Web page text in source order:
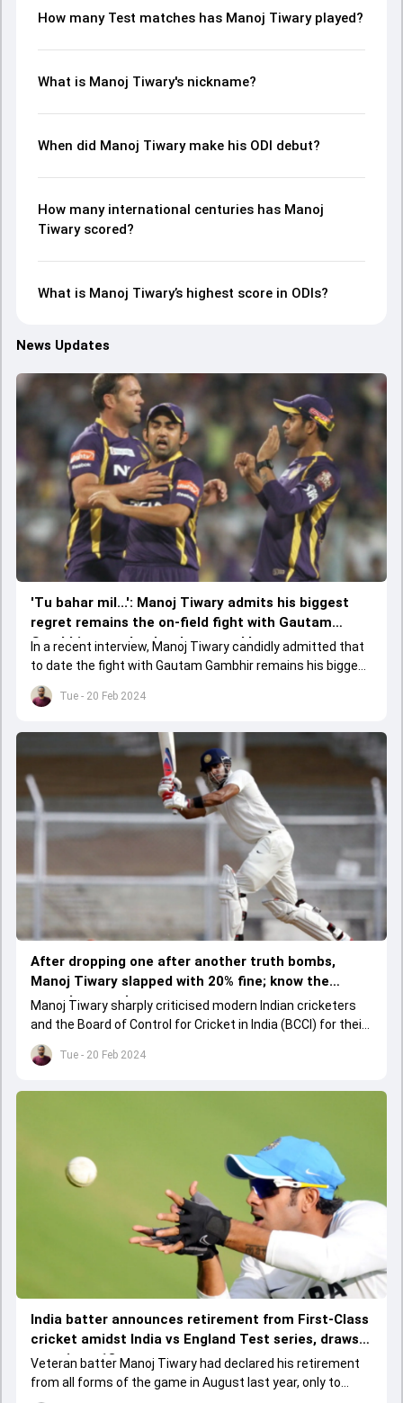
How many Test matches has Manoj Tiwary played?
What is Manoj Tiwary's nickname?
When did Manoj Tiwary make his ODI debut?
How many international centuries has Manoj
Tiwary scored?
What is Manoj Tiwary’s highest score in ODIs?
News Updates
Tue - 20 Feb 2024
'Tu bahar mil...': Manoj Tiwary admits his biggest
regret remains the on-field fight with Gautam
Gambhir, reveals what happened later
In a recent interview, Manoj Tiwary candidly admitted that
to date the fight with Gautam Gambhir remains his biggest
regret and revealed the reason behind it
Tue - 20 Feb 2024
After dropping one after another truth bombs,
Manoj Tiwary slapped with 20% fine; know the
actual reason here
Manoj Tiwary sharply criticised modern Indian cricketers
and the Board of Control for Cricket in India (BCCI) for their
lack of emphasis on domestic cricket.&nbsp;
India batter announces retirement from First-Class
cricket amidst India vs England Test series, draws
curtain to 18-year career
Veteran batter Manoj Tiwary had declared his retirement
from all forms of the game in August last year, only to